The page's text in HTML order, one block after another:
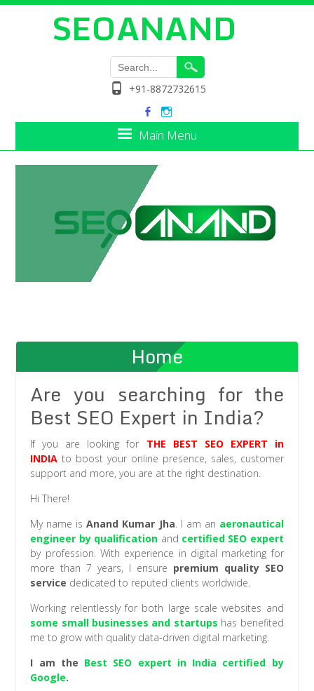
SEOANAND
+91-8872732615
Main Menu
Home
Are you searching for the
Best SEO Expert in India?
If you are looking for THE BEST SEO EXPERT
in
INDIA to boost your online presence, sales, customer
support and more, you are at the right destination.
Hi There!
My name is Anand Kumar Jha. I am an aeronautical
engineer by qualification and certified SEO expert
by profession. With experience in digital marketing for
more than 7 years, I ensure premium quality SEO
service dedicated to reputed clients worldwide.
Working relentlessly for both large scale websites and
some small businesses and startups has benefited
me to grow with quality data-driven digital marketing.
I am the Best SEO expert in India certified by
Google.